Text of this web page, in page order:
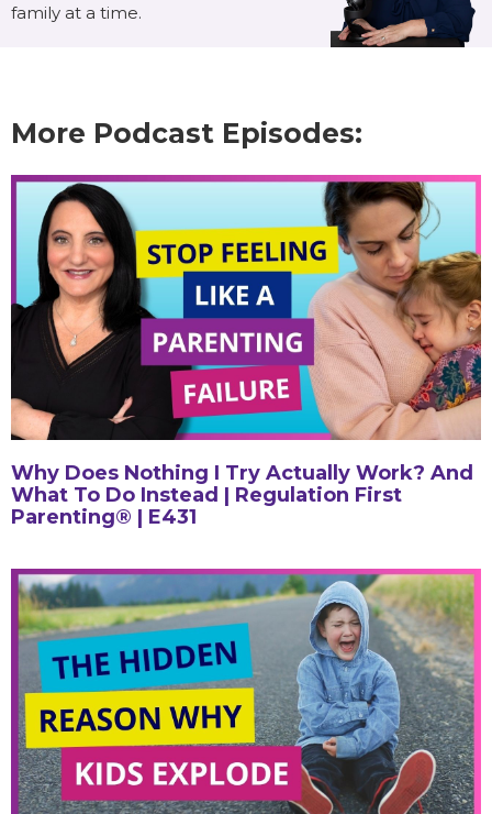
family at a time.
More Podcast Episodes:
Why Does Nothing I Try Actually Work? And
What To Do Instead | Regulation First
Parenting® | E431